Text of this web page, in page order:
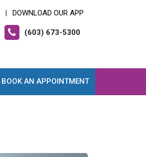
DOWNLOAD OUR APP
(603) 673-5300
BOOK AN APPOINTMENT